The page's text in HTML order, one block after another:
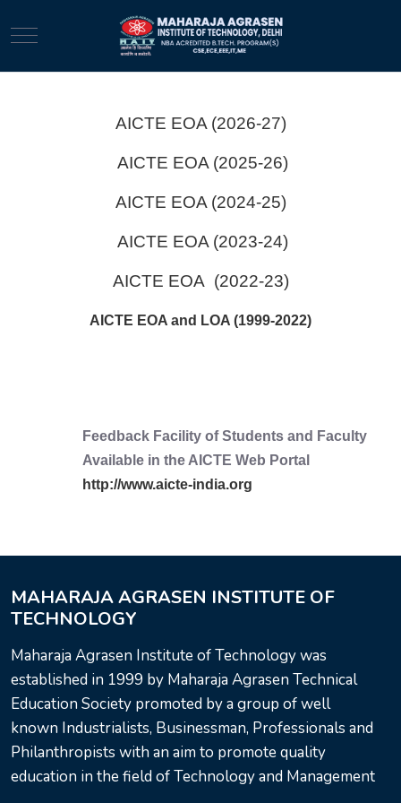
Mobile Menu Toggle
AICTE EOA (2026-27)
AICTE EOA (2025-26)
AICTE EOA (2024-25)
AICTE EOA (2023-24)
AICTE EOA (2022-23)
AICTE EOA and LOA (1999-2022)
Feedback Facility of Students and Faculty
Available in the AICTE Web Portal
http://www.aicte-india.org
MAHARAJA AGRASEN INSTITUTE OF
TECHNOLOGY
Maharaja Agrasen Institute of Technology was
established in 1999 by Maharaja Agrasen Technical
Education Society promoted by a group of well
known Industrialists, Businessman, Professionals and
Philanthropists with an aim to promote quality
education in the field of Technology and Management